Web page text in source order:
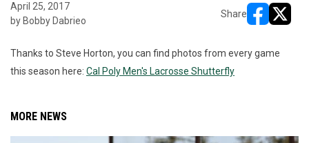
April 25, 2017
by Bobby Dabrieo
Share
Thanks to Steve Horton, you can find photos from every game
this season here: Cal Poly Men's Lacrosse Shutterfly
MORE NEWS